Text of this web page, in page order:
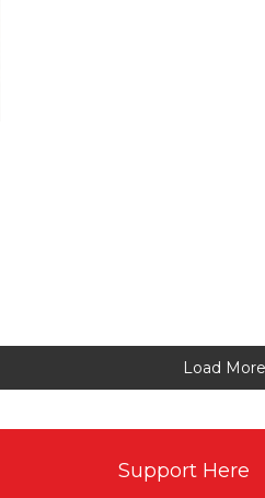
Load More
Support Here